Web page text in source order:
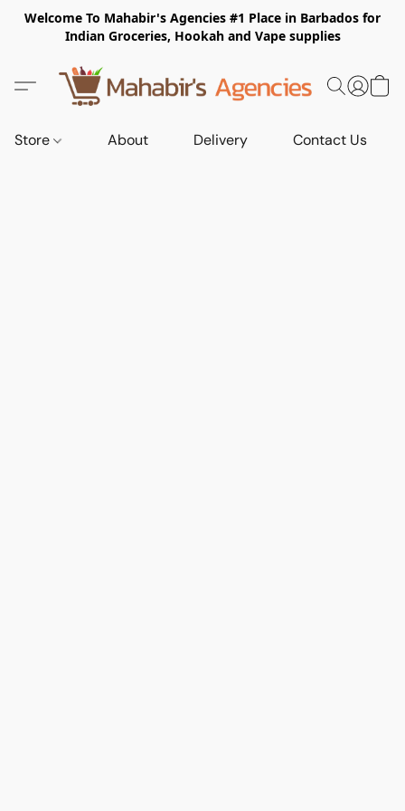
Welcome To Mahabir's Agencies #1 Place in Barbados for
Indian Groceries, Hookah and Vape supplies
Store About Delivery Contact Us